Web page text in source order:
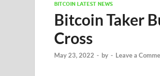
BITCOIN LATEST NEWS
Bitcoin Taker
Cross
May 23, 2022 - by - Leave a